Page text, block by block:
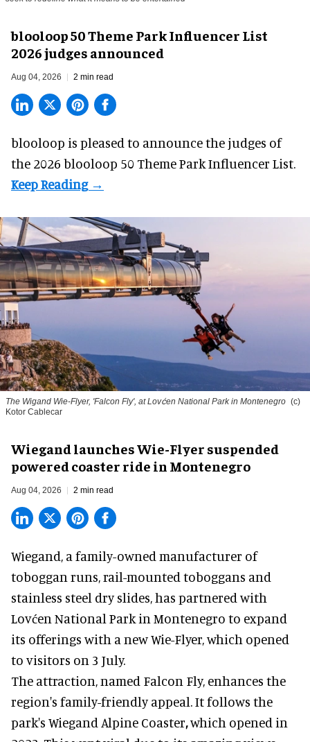
blooloop 50 Theme Park Influencer List
2026 judges announced
Aug 04, 2026 2 min read
blooloop is pleased to announce the judges of
the 2026 blooloop 50 Theme Park Influencer List.
The Wigand Wie-Flyer, 'Falcon Fly', at Lovćen National Park in Montenegro (c)
Kotor Cablecar
Wiegand launches Wie-Flyer suspended
powered coaster ride in Montenegro
Aug 04, 2026 2 min read
Wiegand, a family-owned manufacturer of
toboggan runs, rail-mounted toboggans and
stainless steel dry slides, has partnered with
Lovćen National Park in Montenegro to expand
its offerings with a new Wie-Flyer, which opened
to visitors on 3 July.
The attraction, named Falcon Fly, enhances the
region's family-friendly appeal. It follows the
park's Wiegand Alpine Coaster,which opened in